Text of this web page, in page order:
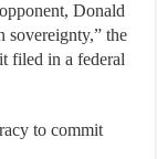
Donald
sovereignty,” the
filed in a federal
to commit